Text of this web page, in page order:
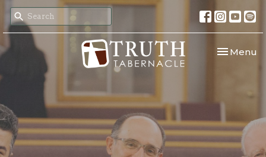
Toggle
Menu